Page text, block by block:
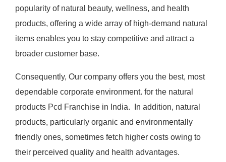
popularity of natural beauty, wellness, and health
products, offering a wide array of high-demand natural
items enables you to stay competitive and attract a
broader customer base.
Consequently, Our company offers you the best, most
dependable corporate environment. for the natural
products Pcd Franchise in India. In addition, natural
products, particularly organic and environmentally
friendly ones, sometimes fetch higher costs owing to
their perceived quality and health advantages.